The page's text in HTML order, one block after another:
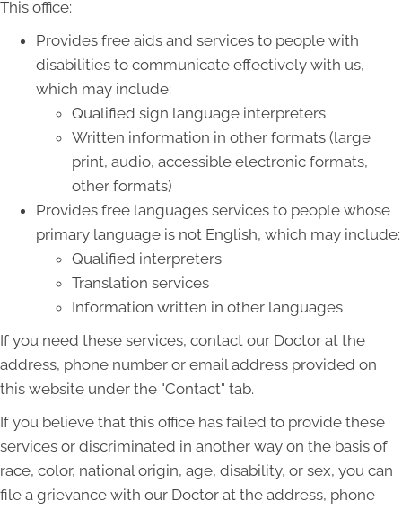
This office:
Provides free aids and services to people with
disabilities to communicate effectively with us,
which may include:
Qualified sign language interpreters
Written information in other formats (large
print, audio, accessible electronic formats,
other formats)
Provides free languages services to people whose
primary language is not English, which may include:
Qualified interpreters
Translation services
Information written in other languages
If you need these services, contact our Doctor at the
address, phone number or email address provided on
this website under the "Contact" tab.
If you believe that this office has failed to provide these
services or discriminated in another way on the basis of
race, color, national origin, age, disability, or sex, you can
file a grievance with our Doctor at the address, phone